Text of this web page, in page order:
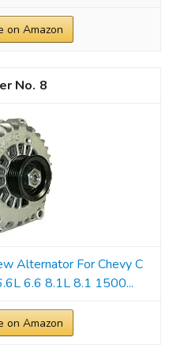
on Amazon
8
Alternator For Chevy C
6.6 8.1L 8.1 1500...
on Amazon